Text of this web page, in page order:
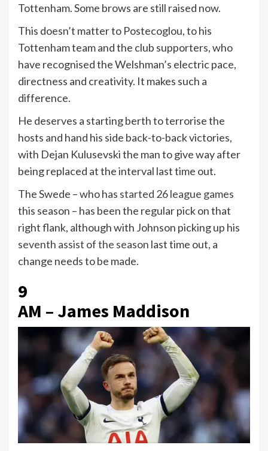
Tottenham. Some brows are still raised now.
This doesn’t matter to Postecoglou, to his
Tottenham team and the club supporters, who
have recognised the Welshman’s electric pace,
directness and creativity. It makes such a
difference.
He deserves a starting berth to terrorise the
hosts and hand his side back-to-back victories,
with Dejan Kulusevski the man to give way after
being replaced at the interval last time out.
The Swede – who has started 26 league games
this season – has been the regular pick on that
right flank, although with Johnson picking up his
seventh assist of the season last time out, a
change needs to be made.
9
AM – James Maddison